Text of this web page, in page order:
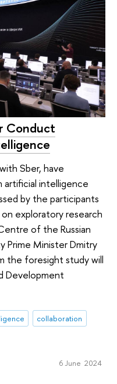
Conduct
Sber, have
intelligence
by the participants
exploratory research
of the Russian
Prime Minister Dmitry
the foresight study will
Development
collaboration
6 June 2024